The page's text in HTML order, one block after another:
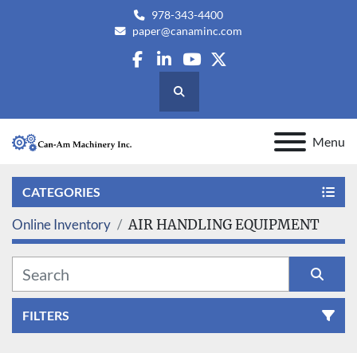
978-343-4400
paper@canaminc.com
facebook
linkedin
youtube
twitter
Search
Menu
CATEGORIES
Online Inventory AIR HANDLING EQUIPMENT
FILTERS